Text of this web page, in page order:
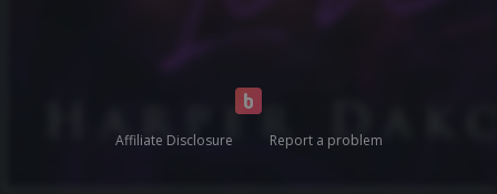
Affiliate Disclosure Report a problem